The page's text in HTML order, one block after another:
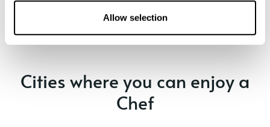
Allow selection
Cities where you can enjoy a
Chef